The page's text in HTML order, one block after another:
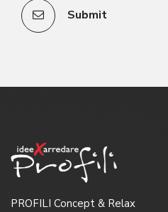
Submit
PROFILI Concept & Relax